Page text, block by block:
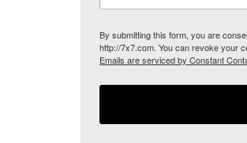
By submitting this form, you are
http://7x7.com. You can revoke your
Emails are serviced by Constant